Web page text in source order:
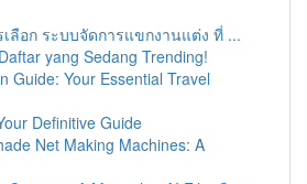
ลือก ระบบจัดการแขกงานแต่ง ที่ ...
yang Sedang Trending!
Guide: Your Essential Travel
Definitive Guide
Net Making Machines: A